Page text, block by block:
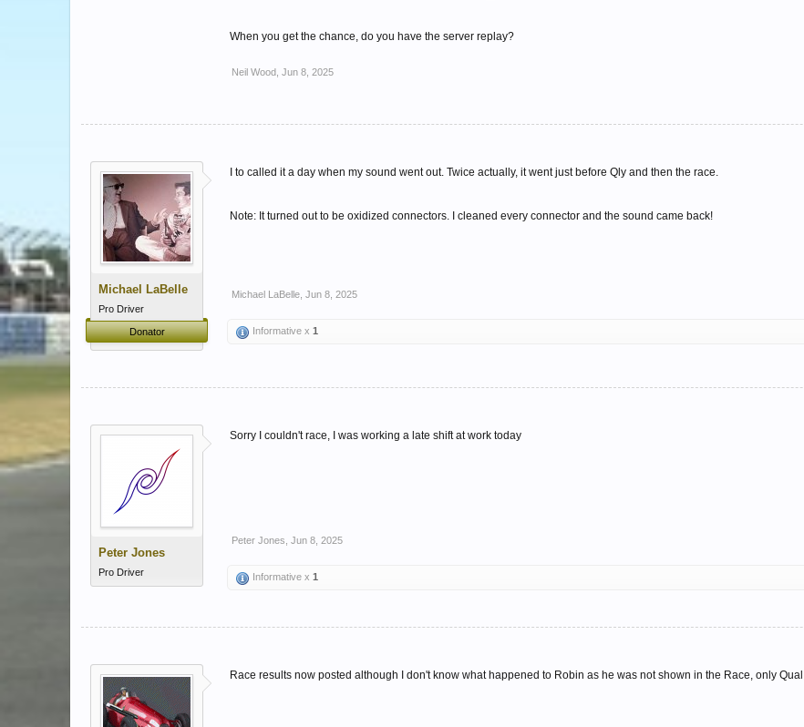
When you get the chance, do you have the server replay?
Neil Wood Jun 8, 2025
Michael LaBelle
Pro Driver
Donator
I to called it a day when my sound went out. Twice actually, it went just before Qly and then the race.
Note: It turned out to be oxidized connectors. I cleaned every connector and the sound came back!
Michael LaBelle Jun 8, 2025
Informative x 1
Peter Jones
Pro Driver
Sorry I couldn't race, I was working a late shift at work today
Peter Jones Jun 8, 2025
Informative x 1
Race results now posted although I don't know what happened to Robin as he was not shown in the Race, only